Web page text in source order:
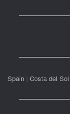
Spain | Costa del Sol